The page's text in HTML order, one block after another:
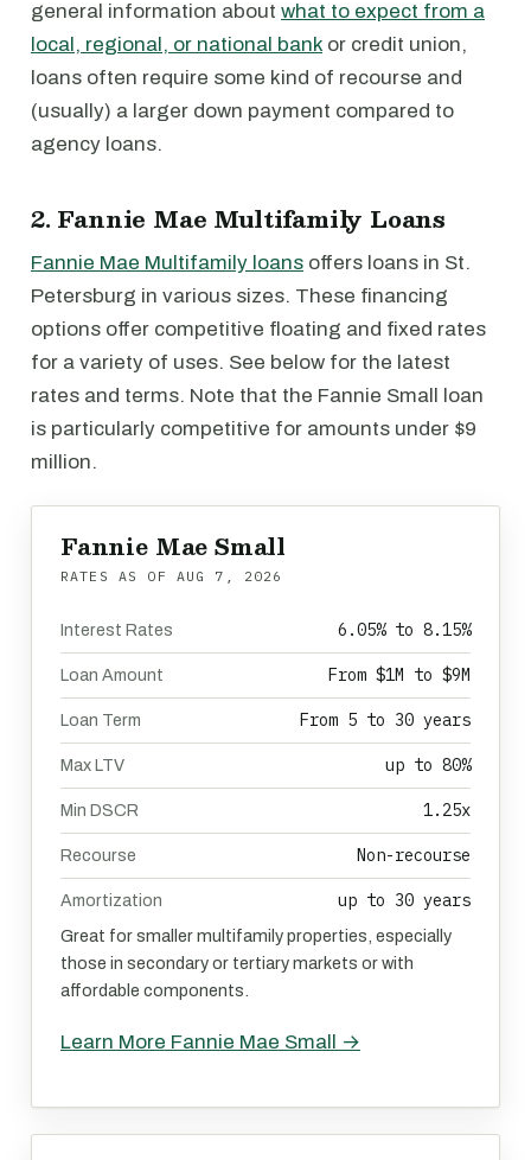
general information about what to expect from a
local, regional, or national bank or credit union,
loans often require some kind of recourse and
(usually) a larger down payment compared to
agency loans.
2. Fannie Mae Multifamily Loans
Fannie Mae Multifamily loans offers loans in St.
Petersburg in various sizes. These financing
options offer competitive floating and fixed rates
for a variety of uses. See below for the latest
rates and terms. Note that the Fannie Small loan
is particularly competitive for amounts under $9
million.
Fannie Mae Small
RATES AS OF AUG 7, 2026
Interest Rates 6.05% to 8.15%
Loan Amount From $1M to $9M
Loan Term From 5 to 30 years
Max LTV up to 80%
Min DSCR 1.25x
Recourse Non-recourse
Amortization up to 30 years
Great for smaller multifamily properties, especially
those in secondary or tertiary markets or with
affordable components.
Learn More Fannie Mae Small →